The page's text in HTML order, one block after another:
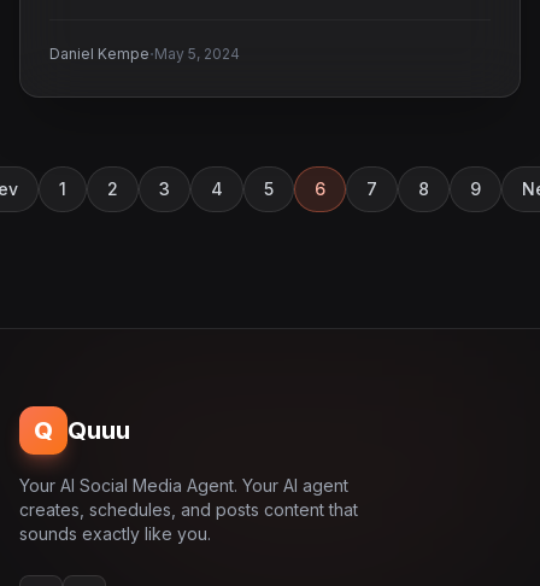
Daniel Kempe·May 5, 2024
1 2 3 4 5 6 7 8 9
Q Quuu
Your AI Social Media Agent. Your AI agent
creates, schedules, and posts content that
sounds exactly like you.